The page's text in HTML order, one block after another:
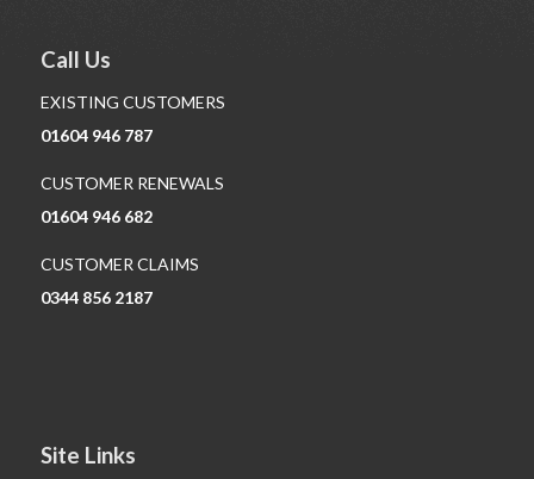
Call Us
EXISTING CUSTOMERS
01604 946 787
CUSTOMER RENEWALS
01604 946 682
CUSTOMER CLAIMS
0344 856 2187
Site Links